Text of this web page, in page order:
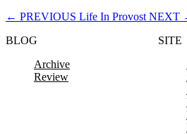
← PREVIOUS Life In Provost NEXT
BLOG
Archive
Review
SITE